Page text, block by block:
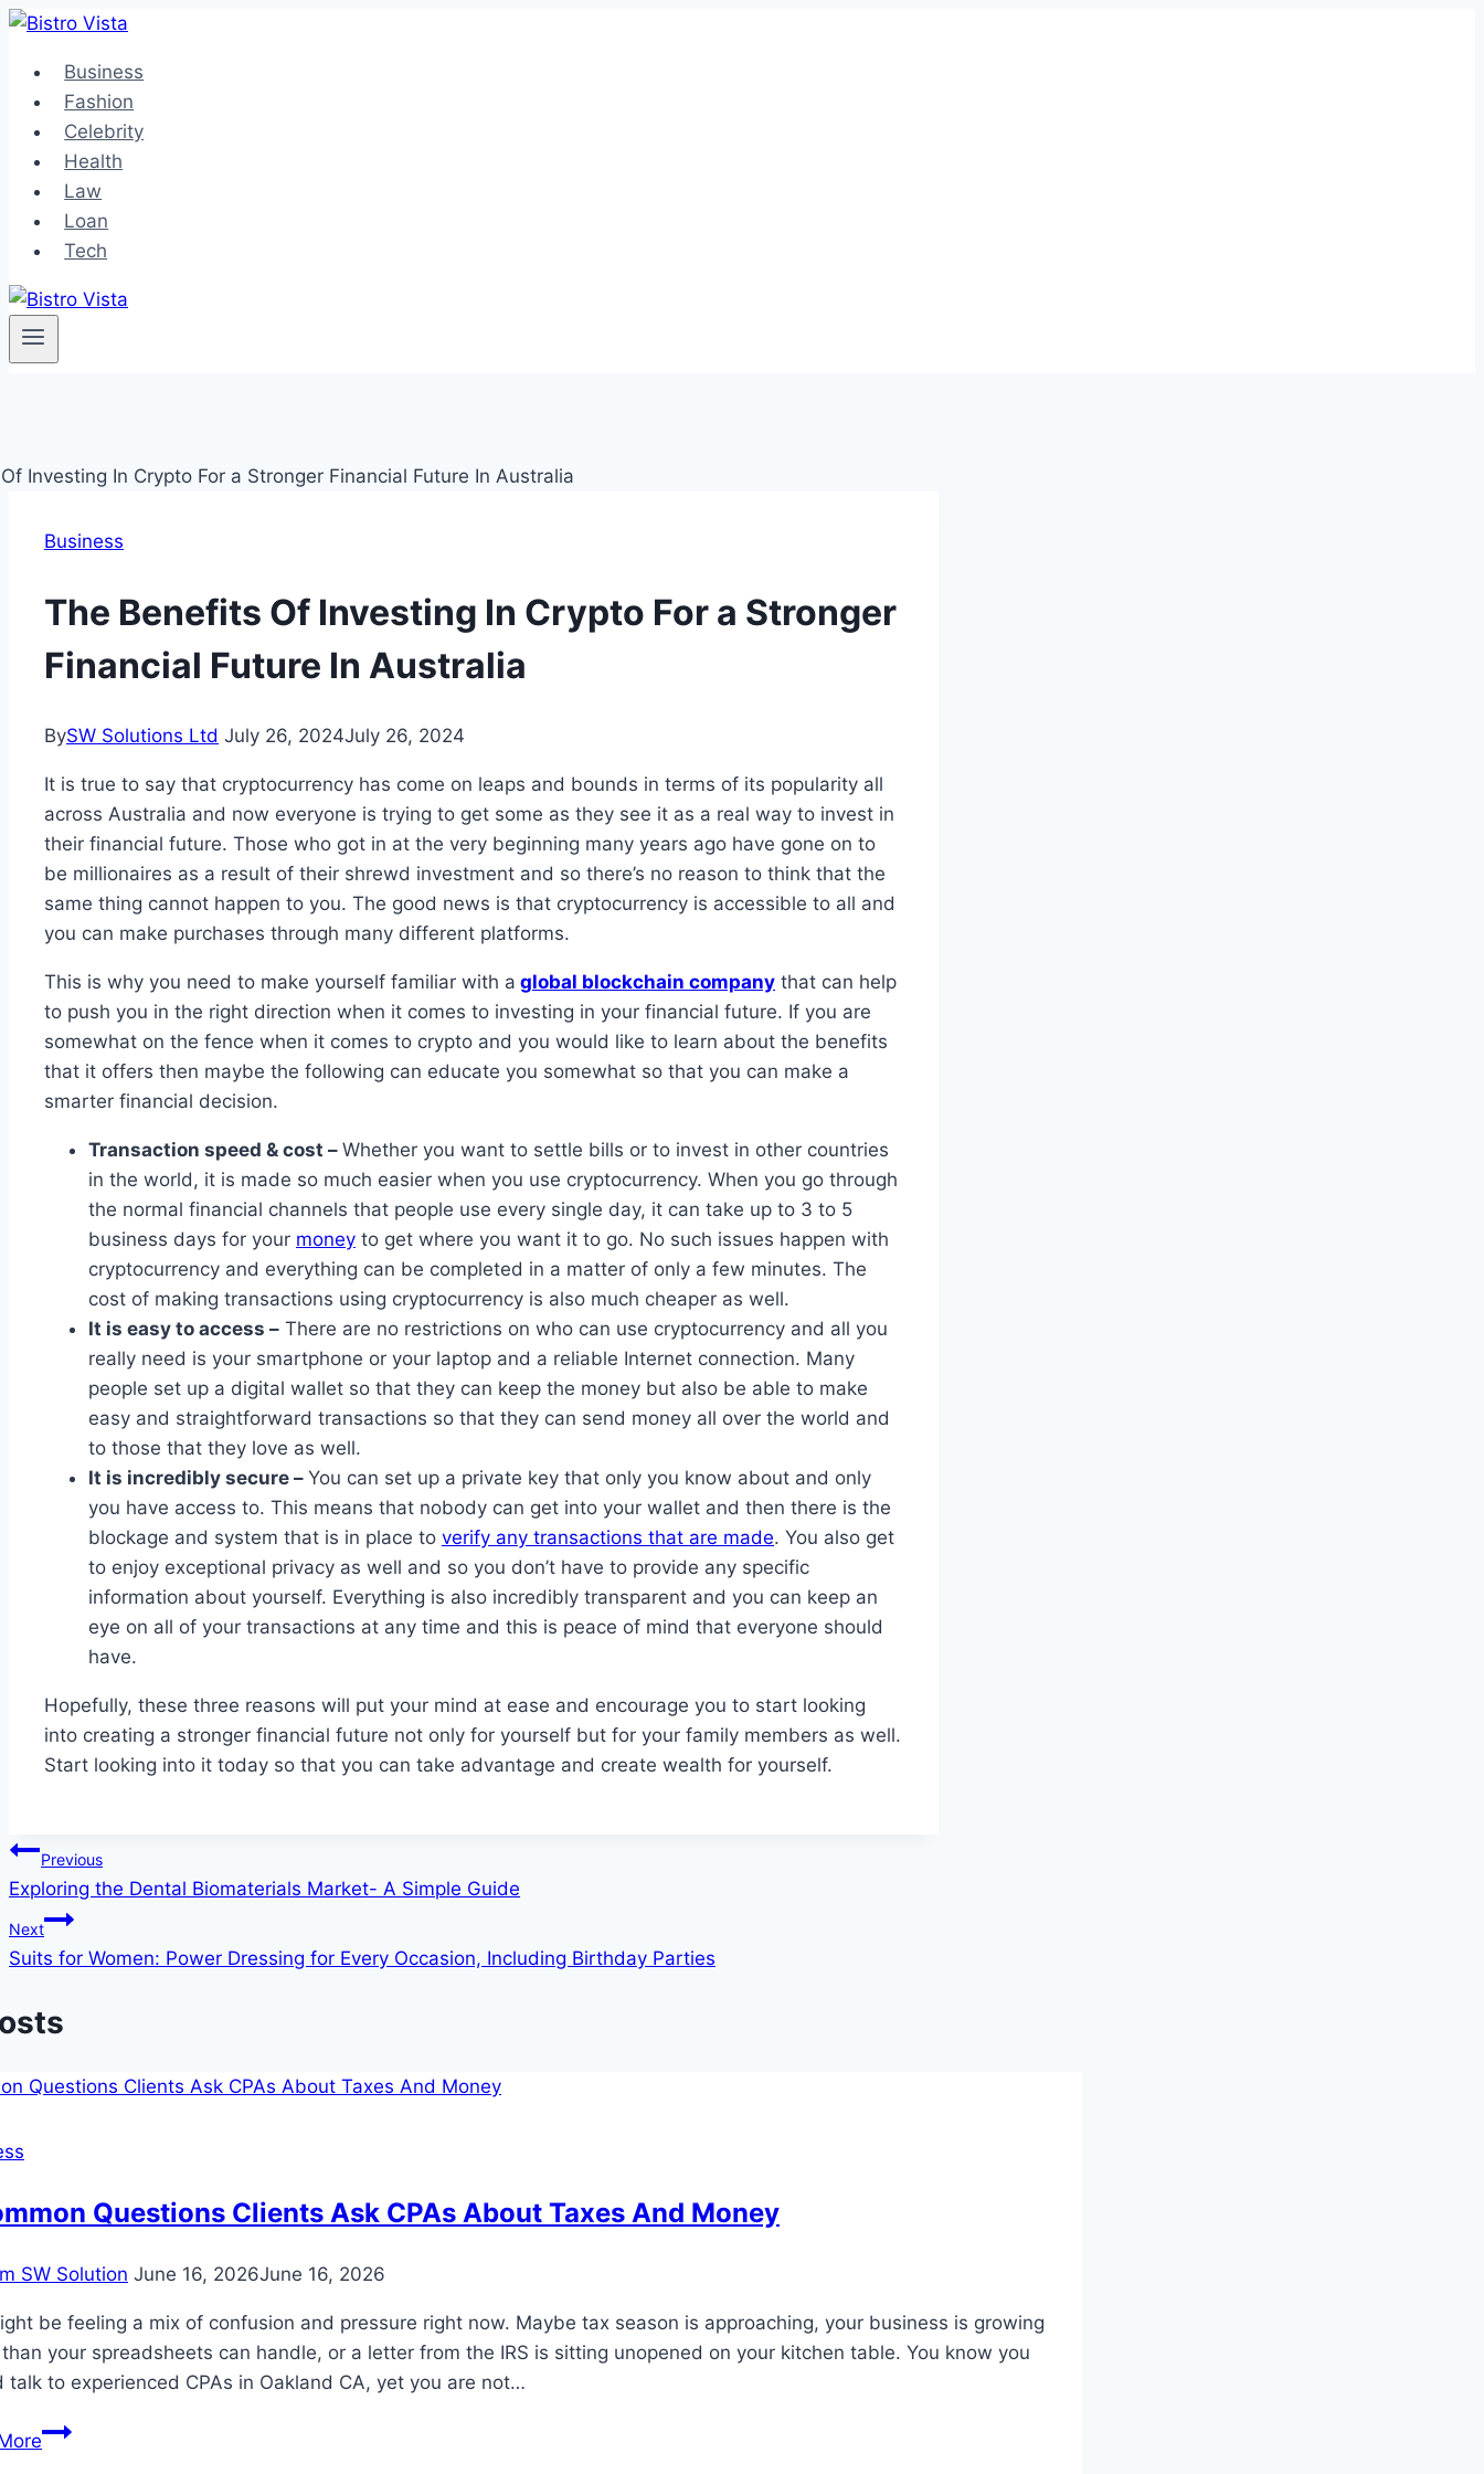
Skip
contentBusiness
Fashion
Celebrity
Health
Law
Loan
Tech
Business
The Benefits Of Investing In Crypto For a Stronger
Financial Future In Australia
BySW Solutions Ltd July 26, 2024July 26, 2024
It is true to say that cryptocurrency has come on leaps and bounds in terms of its popularity all
across Australia and now everyone is trying to get some as they see it as a real way to invest in
their financial future. Those who got in at the very beginning many years ago have gone on to
be millionaires as a result of their shrewd investment and so there’s no reason to think that the
same thing cannot happen to you. The good news is that cryptocurrency is accessible to all and
you can make purchases through many different platforms.
This is why you need to make yourself familiar with a global blockchain company that can help
to push you in the right direction when it comes to investing in your financial future. If you are
somewhat on the fence when it comes to crypto and you would like to learn about the benefits
that it offers then maybe the following can educate you somewhat so that you can make a
smarter financial decision.
Transaction speed & cost – Whether you want to settle bills or to invest in other countries
in the world, it is made so much easier when you use cryptocurrency. When you go through
the normal financial channels that people use every single day, it can take up to 3 to 5
business days for your money to get where you want it to go. No such issues happen with
cryptocurrency and everything can be completed in a matter of only a few minutes. The
cost of making transactions using cryptocurrency is also much cheaper as well.
It is easy to access – There are no restrictions on who can use cryptocurrency and all you
really need is your smartphone or your laptop and a reliable Internet connection. Many
people set up a digital wallet so that they can keep the money but also be able to make
easy and straightforward transactions so that they can send money all over the world and
to those that they love as well.
It is incredibly secure – You can set up a private key that only you know about and only
you have access to. This means that nobody can get into your wallet and then there is the
blockage and system that is in place to verify any transactions that are made. You also get
to enjoy exceptional privacy as well and so you don’t have to provide any specific
information about yourself. Everything is also incredibly transparent and you can keep an
eye on all of your transactions at any time and this is peace of mind that everyone should
have.
Hopefully, these three reasons will put your mind at ease and encourage you to start looking
into creating a stronger financial future not only for yourself but for your family members as well.
Start looking into it today so that you can take advantage and create wealth for yourself.
Post
navigation
Previous
Exploring the Dental Biomaterials Market- A Simple Guide
Next
Suits for Women: Power Dressing for Every Occasion, Including Birthday Parties
Questions Clients Ask CPAs About Taxes And Money
SW Solution June 16, 2026June 16, 2026
be feeling a mix of confusion and pressure right now. Maybe tax season is approaching, your business is growing
your spreadsheets can handle, or a letter from the IRS is sitting unopened on your kitchen table. You know you
talk to experienced CPAs in Oakland CA, yet you are not…
5